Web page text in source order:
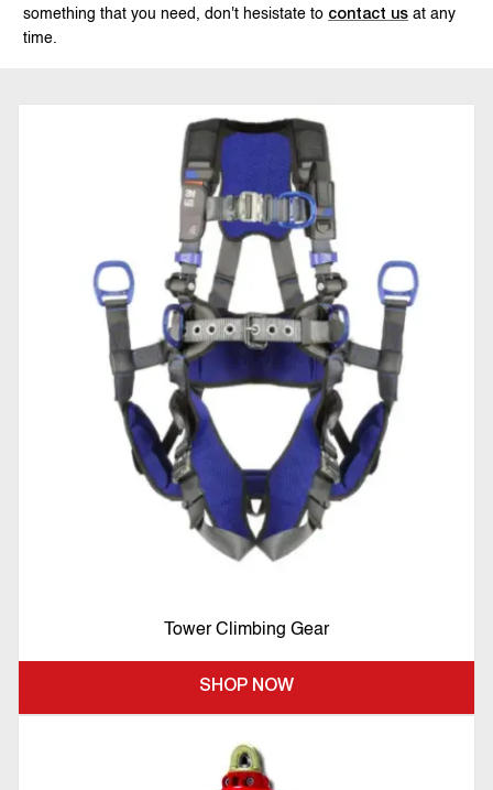
something that you need, don't hesistate to contact us at any
time.
Tower Climbing Gear
SHOP NOW